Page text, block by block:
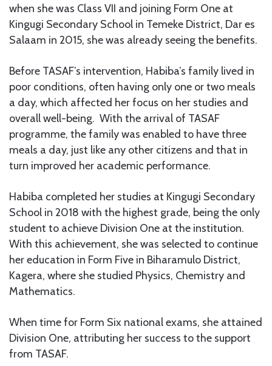
when she was Class VII and joining Form One at
Kingugi Secondary School in Temeke District, Dar es
Salaam in 2015, she was already seeing the benefits.
Before TASAF’s intervention, Habiba’s family lived in
poor conditions, often having only one or two meals
a day, which affected her focus on her studies and
overall well-being. With the arrival of TASAF
programme, the family was enabled to have three
meals a day, just like any other citizens and that in
turn improved her academic performance.
Habiba completed her studies at Kingugi Secondary
School in 2018 with the highest grade, being the only
student to achieve Division One at the institution.
With this achievement, she was selected to continue
her education in Form Five in Biharamulo District,
Kagera, where she studied Physics, Chemistry and
Mathematics.
When time for Form Six national exams, she attained
Division One, attributing her success to the support
from TASAF.